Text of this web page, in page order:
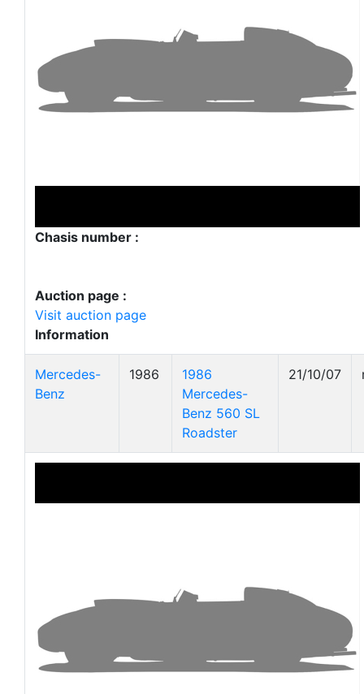
Chasis number :
Auction page :
Visit auction page
Information
Mercedes-
Benz
1986
1986
Mercedes-
Benz 560 SL
Roadster
21/10/07